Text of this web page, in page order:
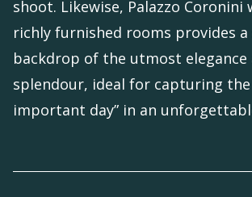
shoot. Likewise, Palazzo Coronini
richly furnished rooms provides a
backdrop of the utmost elegance
splendour, ideal for capturing the
important day” in an